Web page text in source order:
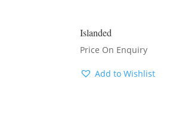
Islanded
Price On Enquiry
Add to Wishlist